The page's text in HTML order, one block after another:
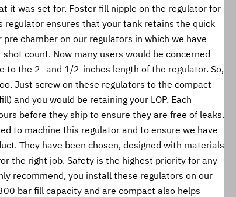
it was set for. Foster fill nipple on the regulator for
regulator ensures that your tank retains the quick
chamber on our regulators in which we have
count. Now many users would be concerned
to the 2- and 1/2-inches length of the regulator. So,
Just screw on these regulators to the compact
and you would be retaining your LOP. Each
before they ship to ensure they are free of leaks.
to machine this regulator and to ensure we have
They have been chosen, designed with materials
the right job. Safety is the highest priority for any
recommend, you install these regulators on our
bar fill capacity and are compact also helps